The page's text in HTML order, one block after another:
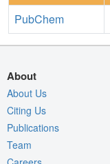
PubChem
About
About Us
Citing Us
Publications
Team